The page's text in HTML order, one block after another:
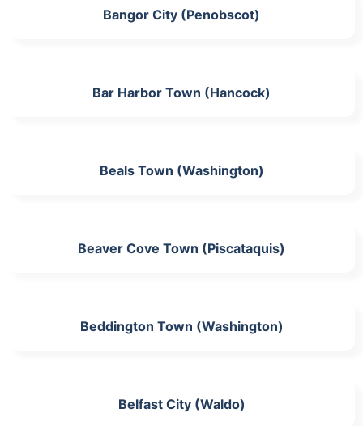
Bangor City (Penobscot)
Bar Harbor Town (Hancock)
Beals Town (Washington)
Beaver Cove Town (Piscataquis)
Beddington Town (Washington)
Belfast City (Waldo)